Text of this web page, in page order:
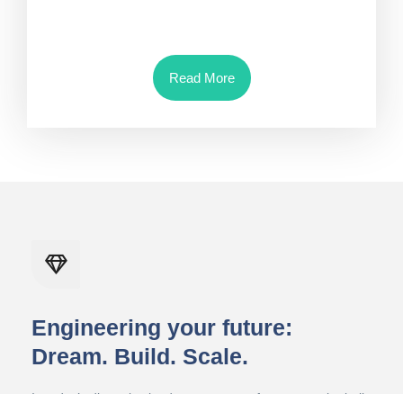
Read More
Engineering your future:
Dream. Build. Scale.